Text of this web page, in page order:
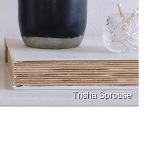
Trisha Sprouse